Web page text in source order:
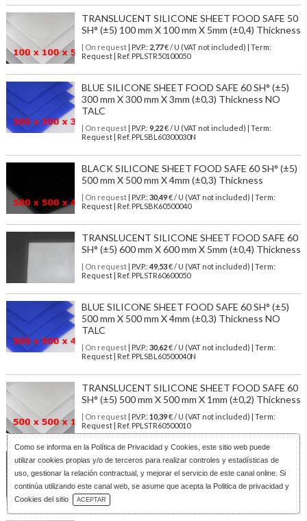
Como se informa en la Política de Privacidad y Cookies , este sitio web puede
utilizar cookies propias y/o de terceros para realizar controles y estadísticas de
uso, gestionar la relación contractual, y mejorar el servicio de este canal online. Si
continúa utilizando este canal web, se asume que acepta la Politica de privacidad y
Cookies del sitio
ACEPTAR
TRANSLUCENT SILICONE SHEET FOOD SAFE 50
SH° (±5) 100 mm X 100 mm X 5mm (±0,4) Thickness
| On request| P.V.P.: 2,77€ / U (VAT not included) | Term:
Request | Ref. PPLSTR50100050
BLUE SILICONE SHEET FOOD SAFE 60 SH° (±5)
300 mm X 300 mm X 3mm (±0,3) Thickness NO
TALC
| On request| P.V.P.: 9,22€ / U (VAT not included) | Term:
Request | Ref. PPLSBL60300030N
BLACK SILICONE SHEET FOOD SAFE 60 SH° (±5)
500 mm X 500 mm X 4mm (±0,3) Thickness
| On request| P.V.P.: 30,49€ / U (VAT not included) | Term:
Request | Ref. PPLSBK60500040
TRANSLUCENT SILICONE SHEET FOOD SAFE 60
SH° (±5) 600 mm X 600 mm X 5mm (±0,4) Thickness
| On request| P.V.P.: 49,53€ / U (VAT not included) | Term:
Request | Ref. PPLSTR60600050
BLUE SILICONE SHEET FOOD SAFE 60 SH° (±5)
500 mm X 500 mm X 4mm (±0,3) Thickness NO
TALC
| On request| P.V.P.: 30,62€ / U (VAT not included) | Term:
Request | Ref. PPLSBL60500040N
TRANSLUCENT SILICONE SHEET FOOD SAFE 60
SH° (±5) 500 mm X 500 mm X 1mm (±0,2) Thickness
| On request| P.V.P.: 10,39€ / U (VAT not included) | Term:
Request | Ref. PPLSTR60500010
BLUE SILICONE SHEET FOOD SAFE 60 SH° (±5)
600 mm X 600 mm X 3mm (±0,3) Thickness
| On request| P.V.P.:32,78€ / U (VAT not included) | Term:
Request | Ref. PPLSBL60600030
Download Catalog